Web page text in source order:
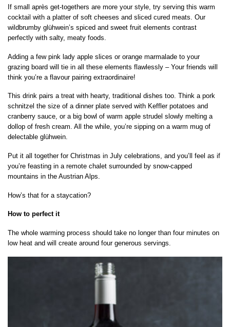
If small après get-togethers are more your style, try serving this warm
cocktail with a platter of soft cheeses and sliced cured meats. Our
wildbrumby glühwein’s spiced and sweet fruit elements contrast
perfectly with salty, meaty foods.
Adding a few pink lady apple slices or orange marmalade to your
grazing board will tie in all these elements flawlessly – Your friends will
think you’re a flavour pairing extraordinaire!
This drink pairs a treat with hearty, traditional dishes too. Think a pork
schnitzel the size of a dinner plate served with Keffler potatoes and
cranberry sauce, or a big bowl of warm apple strudel slowly melting a
dollop of fresh cream. All the while, you’re sipping on a warm mug of
delectable glühwein.
Put it all together for Christmas in July celebrations, and you’ll feel as if
you’re feasting in a remote chalet surrounded by snow-capped
mountains in the Austrian Alps.
How’s that for a staycation?
How to perfect it
The whole warming process should take no longer than four minutes on
low heat and will create around four generous servings.